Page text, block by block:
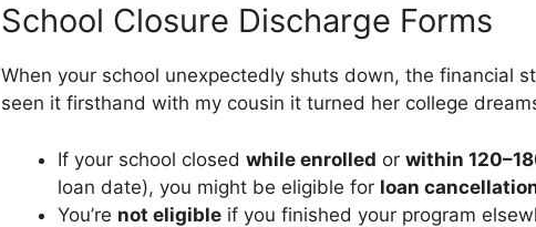
School Closure Discharge Forms
When your school unexpectedly shuts down, the financial
seen it firsthand with my cousin it turned her college
If your school closed while enrolled or within
loan date), you might be eligible for loan
You’re not eligible if you finished your program